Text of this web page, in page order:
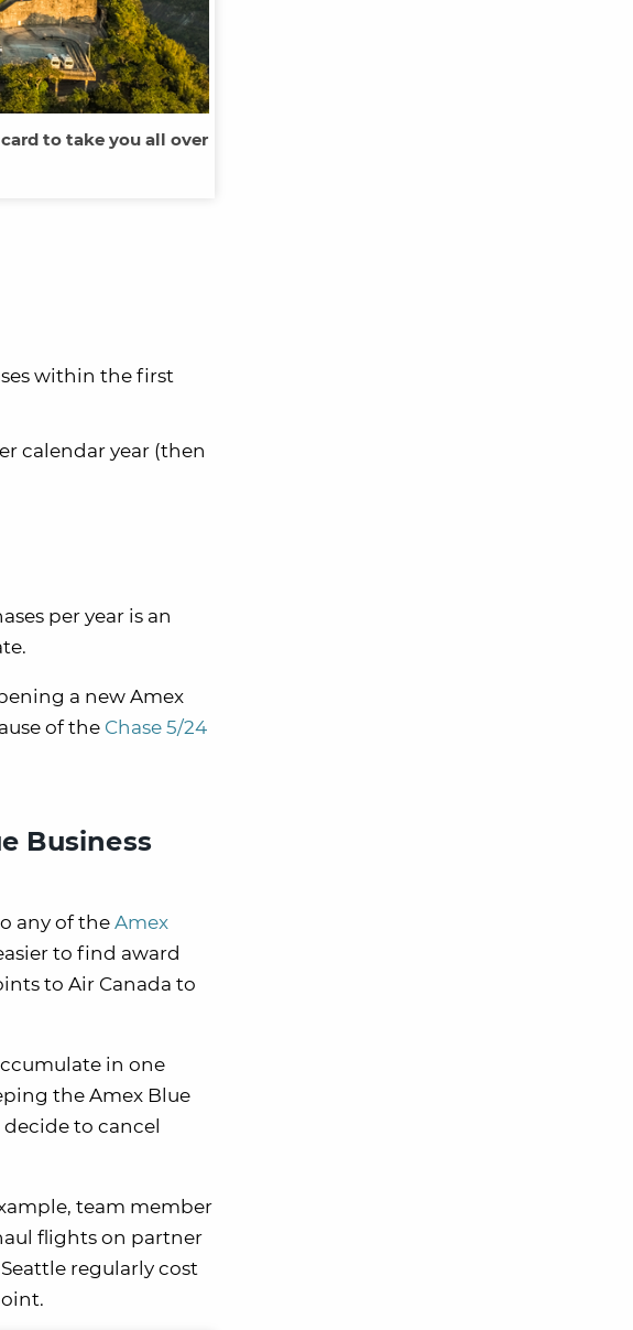
to take you all over
within the first
calendar year (then
per year is an
a new Amex
of the Chase 5/24
Business
any of the Amex
to find award
to Air Canada to
in one
the Amex Blue
to cancel
team member
flights on partner
regularly cost